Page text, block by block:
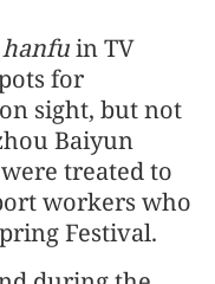
hanfuin TV
for
sight, but not
Baiyun
treated to
workers who
Festival.